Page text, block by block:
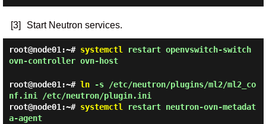
[3] Start Neutron services.
root@node01:~# systemctl restart openvswitch-switch
ovn-controller ovn-host
root@node01:~# ln-s /etc/neutron/plugins/ml2/ml2_co
nf.ini /etc/neutron/plugin.ini
root@node01:~# systemctl restart neutron-ovn-metadat
a-agent